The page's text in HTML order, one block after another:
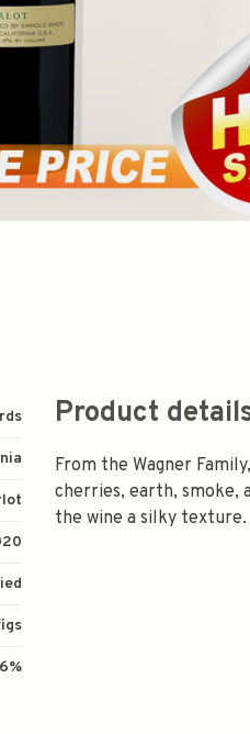
Product
From the Wagner
cherries, earth, smoke,
the wine a silky texture.